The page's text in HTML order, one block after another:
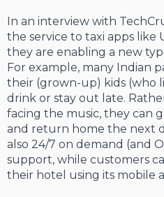
In an interview with
the service to taxi apps like
they are enabling a new
For example, many Indian
their (grown-up) kids (who
drink or stay out late.
facing the music, they can
and return home the next
also 24/7 on demand (and
support, while customers
their hotel using its mobile